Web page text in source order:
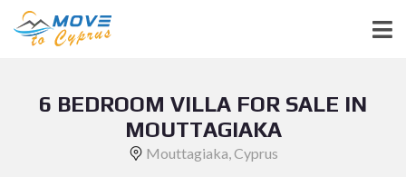
6 BEDROOM VILLA FOR SALE IN
MOUTTAGIAKA
Mouttagiaka, Cyprus